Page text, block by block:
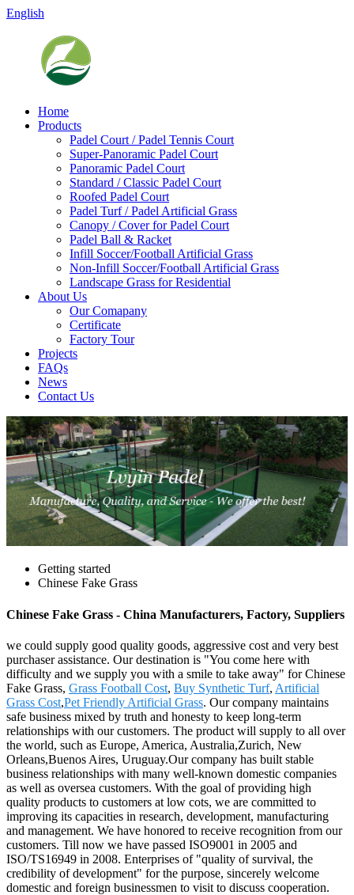
English
Home
Products
Padel Court / Padel Tennis Court
Super-Panoramic Padel Court
Panoramic Padel Court
Standard / Classic Padel Court
Roofed Padel Court
Padel Turf / Padel Artificial Grass
Canopy / Cover for Padel Court
Padel Ball & Racket
Infill Soccer/Football Artificial Grass
Non-Infill Soccer/Football Artificial Grass
Landscape Grass for Residential
About Us
Our Comapany
Certificate
Factory Tour
Projects
FAQs
News
Contact Us
Getting started
Chinese Fake Grass
Chinese Fake Grass - China Manufacturers, Factory, Suppliers
we could supply good quality goods, aggressive cost and very best
purchaser assistance. Our destination is "You come here with
difficulty and we supply you with a smile to take away" for Chinese
Fake Grass, Grass Football Cost, Buy Synthetic Turf, Artificial
Grass Cost,Pet Friendly Artificial Grass. Our company maintains
safe business mixed by truth and honesty to keep long-term
relationships with our customers. The product will supply to all over
the world, such as Europe, America, Australia,Zurich, New
Orleans,Buenos Aires, Uruguay.Our company has built stable
business relationships with many well-known domestic companies
as well as oversea customers. With the goal of providing high
quality products to customers at low cots, we are committed to
improving its capacities in research, development, manufacturing
and management. We have honored to receive recognition from our
customers. Till now we have passed ISO9001 in 2005 and
ISO/TS16949 in 2008. Enterprises of "quality of survival, the
credibility of development" for the purpose, sincerely welcome
domestic and foreign businessmen to visit to discuss cooperation.